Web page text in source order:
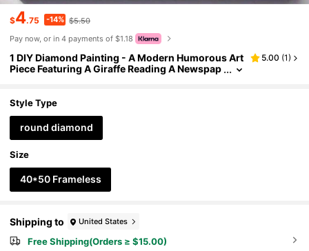
$4.75 -14% $5.50
Pay now, or in 4 payments of $1.18
1 DIY Diamond Painting - A Modern Humorous Art
Piece Featuring A Giraffe Reading A Newspap
ft.
5.00 (1)
Style Type
round diamond
Size
40*50 Frameless
Shipping to United States
Free Shipping(Orders ≥ $15.00)